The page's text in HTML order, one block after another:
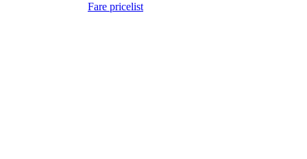
Fare pricelist